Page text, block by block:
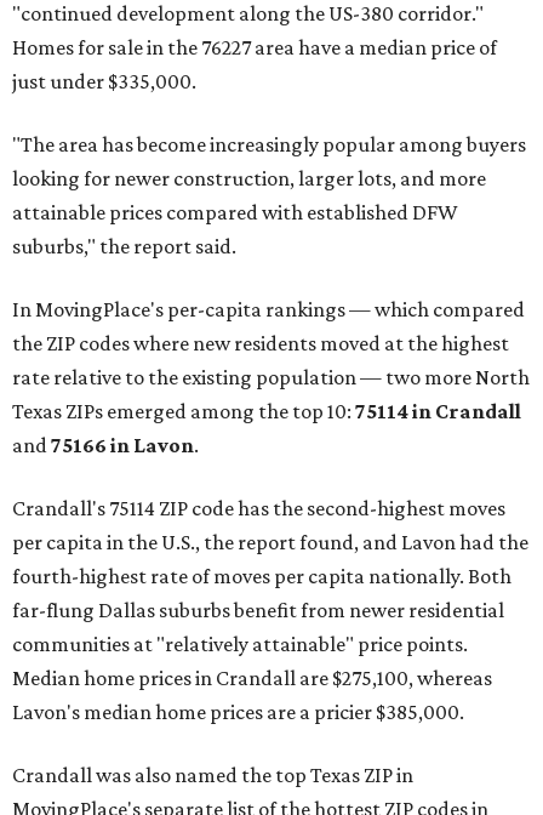
"continued development along the US-380 corridor."
Homes for sale in the 76227 area have a median price of
just under $335,000.
"The area has become increasingly popular among buyers
looking for newer construction, larger lots, and more
attainable prices compared with established DFW
suburbs," the report said.
In MovingPlace's per-capita rankings — which compared
the ZIP codes where new residents moved at the highest
rate relative to the existing population — two more North
Texas ZIPs emerged among the top 10: 75114 in Crandall
and75166 in Lavon.
Crandall's 75114 ZIP code has the second-highest moves
per capita in the U.S., the report found, and Lavon had the
fourth-highest rate of moves per capita nationally. Both
far-flung Dallas suburbs benefit from newer residential
communities at "relatively attainable" price points.
Median home prices in Crandall are $275,100, whereas
Lavon's median home prices are a pricier $385,000.
Crandall was also named the top Texas ZIP in
MovingPlace's separate list of the hottest ZIP codes in